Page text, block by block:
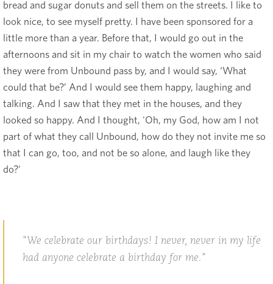
bread and sugar donuts and sell them on the streets. I like to
look nice, to see myself pretty. I have been sponsored for a
little more than a year. Before that, I would go out in the
afternoons and sit in my chair to watch the women who said
they were from Unbound pass by, and I would say, ‘What
could that be?’ And I would see them happy, laughing and
talking. And I saw that they met in the houses, and they
looked so happy. And I thought, 'Oh, my God, how am I not
part of what they call Unbound, how do they not invite me so
that I can go, too, and not be so alone, and laugh like they
do?'
We celebrate our birthdays! I never, never in my life
had anyone celebrate a birthday for me.